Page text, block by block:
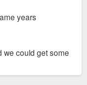
years
we could get some